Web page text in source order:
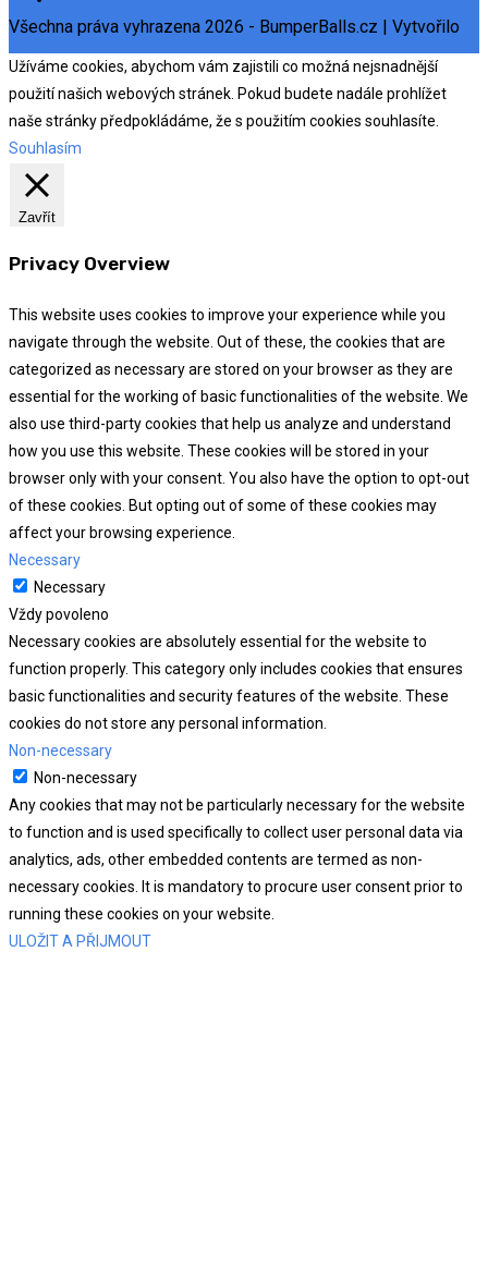
Všechna práva vyhrazena 2026 - BumperBalls.cz | Vytvořilo
Užíváme cookies, abychom vám zajistili co možná nejsnadnější
použití našich webových stránek. Pokud budete nadále prohlížet
naše stránky předpokládáme, že s použitím cookies souhlasíte.
Souhlasím
Zavřít
Privacy Overview
This website uses cookies to improve your experience while you
navigate through the website. Out of these, the cookies that are
categorized as necessary are stored on your browser as they are
essential for the working of basic functionalities of the website. We
also use third-party cookies that help us analyze and understand
how you use this website. These cookies will be stored in your
browser only with your consent. You also have the option to opt-out
of these cookies. But opting out of some of these cookies may
affect your browsing experience.
Necessary
Necessary
Vždy povoleno
Necessary cookies are absolutely essential for the website to
function properly. This category only includes cookies that ensures
basic functionalities and security features of the website. These
cookies do not store any personal information.
Non-necessary
Non-necessary
Any cookies that may not be particularly necessary for the website
to function and is used specifically to collect user personal data via
analytics, ads, other embedded contents are termed as non-
necessary cookies. It is mandatory to procure user consent prior to
running these cookies on your website.
ULOŽIT A PŘIJMOUT